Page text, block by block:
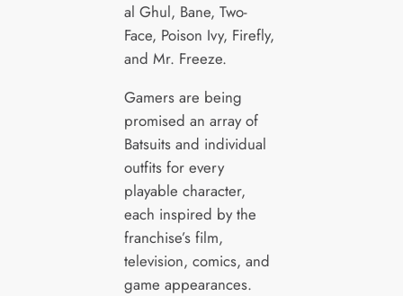
al Ghul, Bane, Two-
Face, Poison Ivy, Firefly,
and Mr. Freeze.
Gamers are being
promised an array of
Batsuits and individual
outfits for every
playable character,
each inspired by the
franchise’s film,
television, comics, and
game appearances.